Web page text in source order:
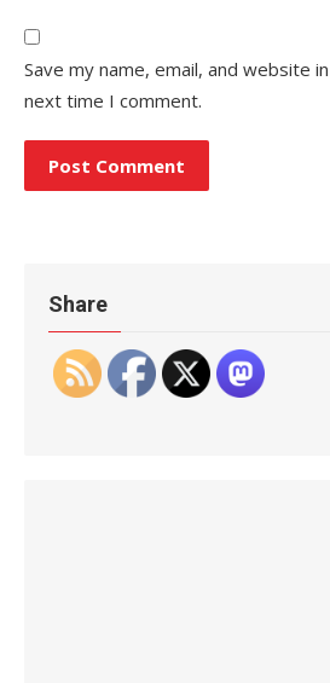
Save my name, email, and website
next time I comment.
Share